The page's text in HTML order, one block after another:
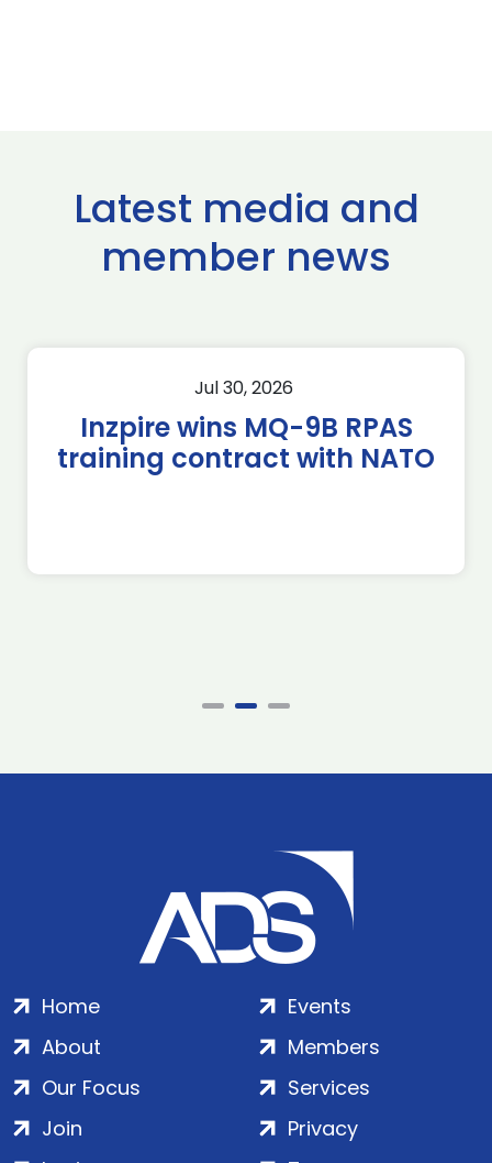
Latest media and
member news
Jul 30, 2026
Inzpire wins MQ-9B RPAS
training contract with NATO
Home
About
Our Focus
Events
Members
Services
Join
Privacy